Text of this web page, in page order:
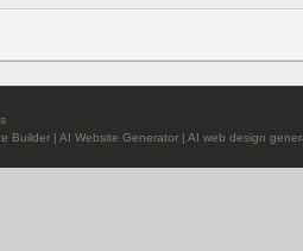
Builder | AI Website Generator | AI web design